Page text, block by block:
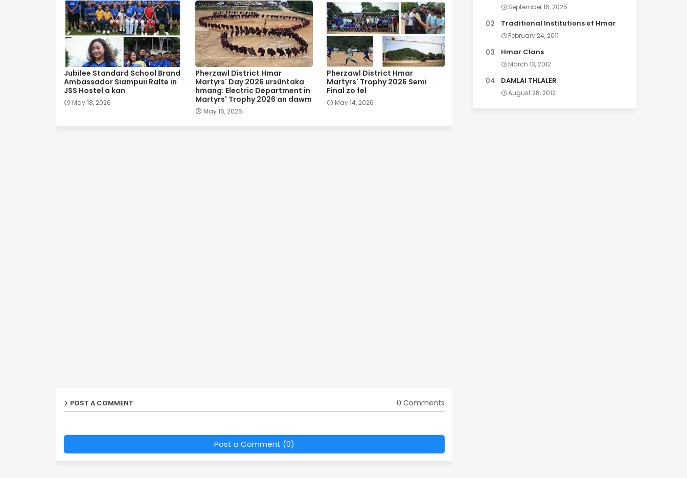
Jubilee Standard School Brand
Ambassador Siampuii Ralte in
JSS Hostel a kan
May 18, 2026
Pherzawl District Hmar
Martyrs' Day 2026 ursûntaka
hmang: Electric Department in
Martyrs' Trophy 2026 an dawm
May 16, 2026
Pherzawl District Hmar
Martyrs' Trophy 2026 Semi
Final zo fel
May 14, 2026
POST A COMMENT 0 Comments
Post a Comment (0)
September 16, 2025
Traditional Institutions of Hmar
February 24, 2011
Hmar Clans
March 13, 2012
DAMLAI THLALER
August 28, 2012